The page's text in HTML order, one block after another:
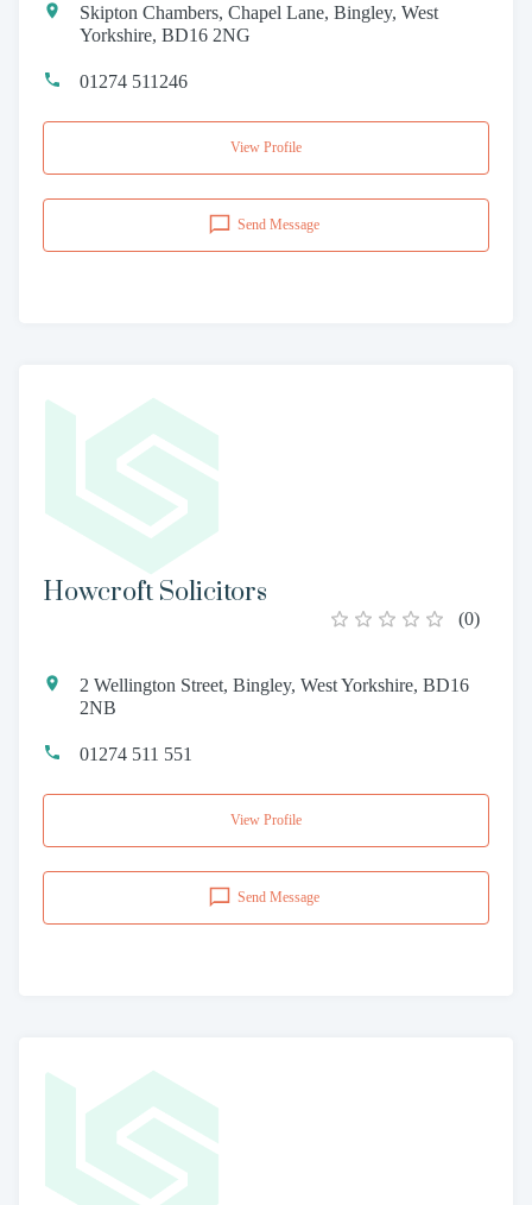
Skipton Chambers, Chapel Lane, Bingley, West
Yorkshire, BD16 2NG
01274 511246
View Profile
Send Message
Howcroft Solicitors
(0)
2 Wellington Street, Bingley, West Yorkshire, BD16
2NB
01274 511 551
View Profile
Send Message